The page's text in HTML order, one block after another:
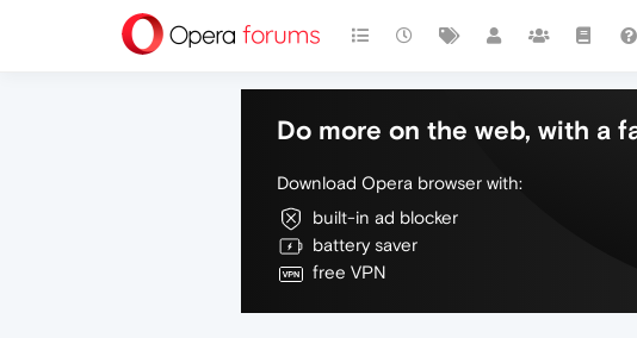
Do more on the web, with a
Download Opera browser with:
built-in ad blocker
battery saver
free VPN